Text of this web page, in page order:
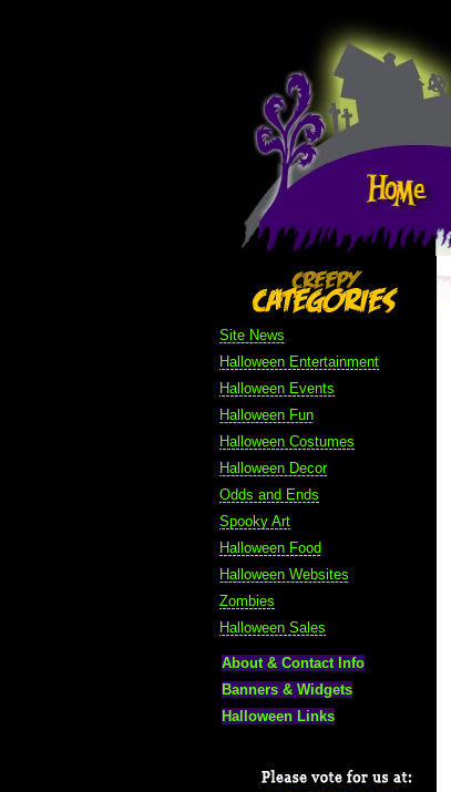
Site News
Halloween Entertainment
Halloween Events
Halloween Fun
Halloween Costumes
Halloween Decor
Odds and Ends
Spooky Art
Halloween Food
Halloween Websites
Zombies
Halloween Sales
About & Contact Info
Banners & Widgets
Halloween Links